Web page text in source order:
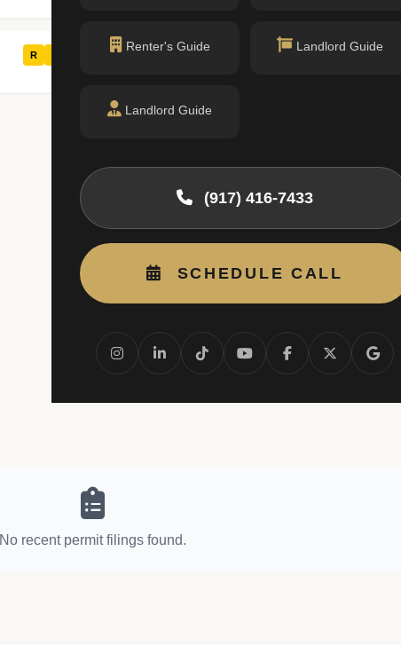
Renter's Guide Landlord Guide
Landlord Guide
(917) 416-7433
SCHEDULE CALL
R Grades 6-8 · 0.62 mi
DOE Profile →
Grades 6-8 · 0.74 mi
Stuyvesant High School
Grades 9-12 · 0.76 mi
DOE Profile →
School zones and assignments change. Verify current
Source: NYC Department of Education
Questions about school zoning and eligibility? I can
No recent permit filings found.